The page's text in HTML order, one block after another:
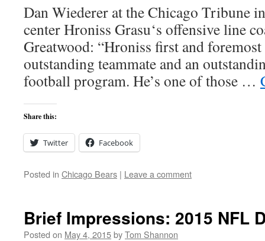
Dan Wiederer at the Chicago Tribune
center Hroniss Grasu‘s offensive line
Greatwood: “Hroniss first and foremost
outstanding teammate and an
football program. He’s one of those …
Share this:
Twitter Facebook
Posted in Chicago Bears | Leave a comment
Brief Impressions: 2015 NFL
Posted on May 4, 2015byTom Shannon